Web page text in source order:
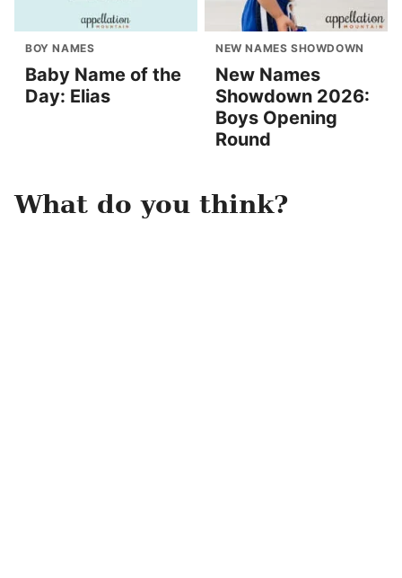
BOY NAMES
Baby Name of the
Day: Elias
NEW NAMES SHOWDOWN
New Names
Showdown 2026:
Boys Opening
Round
What do you think?